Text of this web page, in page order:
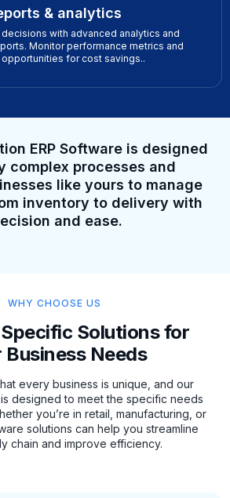
& analytics
with advanced analytics and
Monitor performance metrics and
for cost savings..
ERP Software is designed
complex processes and
like yours to manage
inventory to delivery with
and ease.
WHY CHOOSE US
Solutions for
Business Needs
every business is unique, and our
designed to meet the specific needs
you’re in retail, manufacturing, or
solutions can help you streamline
chain and improve efficiency.